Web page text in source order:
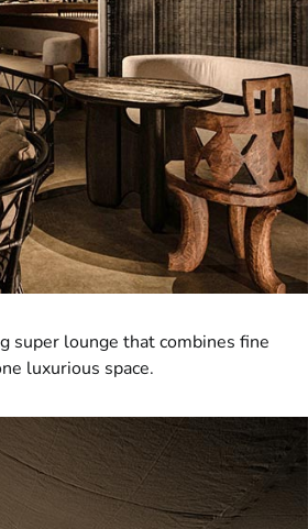
super lounge that combines fine
luxurious space.